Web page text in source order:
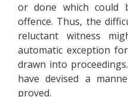
or done which could
offence. Thus, the
reluctant witness
automatic exception
drawn into
have devised a
proved.